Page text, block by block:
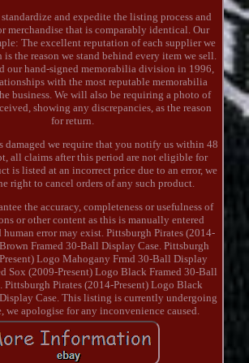
and expedite the listing process and
merchandise that is comparably identical. Our
The excellent reputation of each supplier we
the reason we stand behind every item we sell.
our hand-signed memorabilia division in 1996,
with the most reputable memorabilia
business. We will also be requiring a photo of
showing any discrepancies, as the reason
for return.
damaged we require that you notify us within 48
all claims after this period are not eligible for
is listed at an incorrect price due to an error, we
right to cancel orders of any such product.
the accuracy, completeness or usefulness of
or other content as this is manually entered
error may exist. Pittsburgh Pirates (2014-
Framed 30-Ball Display Case. Pittsburgh
Logo Mahogany Frmd 30-Ball Display
Sox (2009-Present) Logo Black Framed 30-Ball
Pittsburgh Pirates (2014-Present) Logo Black
Case. This listing is currently undergoing
we apologise for any inconvenience caused.